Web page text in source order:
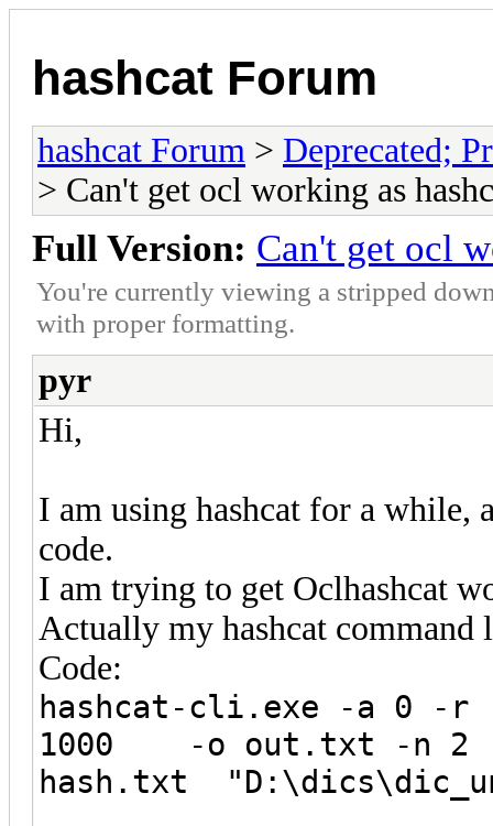
hashcat Forum
hashcat Forum > Deprecated;
> Can't get ocl working as
Full Version: Can't get ocl
You're currently viewing a stripped
with proper formatting.
pyr
Hi,
I am using hashcat for a
code.
I am trying to get Oclhashcat
Actually my hashcat command
Code:
hashcat-cli.exe -a 0 -r
1000 -o out.txt -n 2
hash.txt